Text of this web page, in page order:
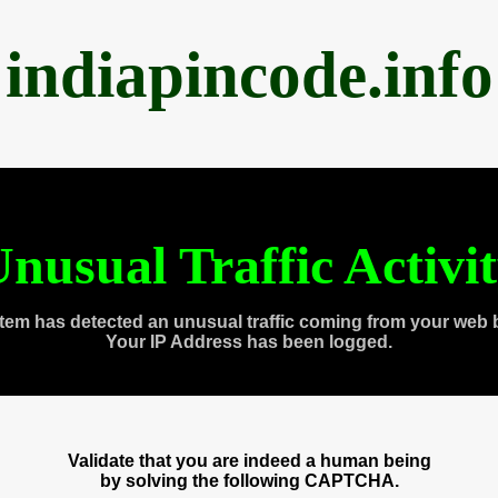
indiapincode.info
Traffic
has detected an unusual traffic coming from your web
Your IP Address has been logged.
Validate that you are indeed a human being
by solving the following CAPTCHA.